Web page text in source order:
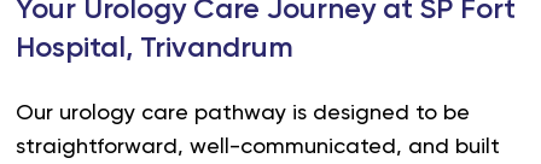
Your Urology Care Journey at SP Fort
Hospital, Trivandrum
Our urology care pathway is designed to be
straightforward, well-communicated, and built